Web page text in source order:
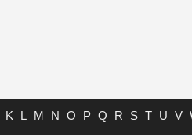
K L M N O P Q R S T U V